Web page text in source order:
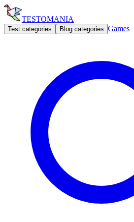
TESTOMANIA
Test categories Blog categories Games